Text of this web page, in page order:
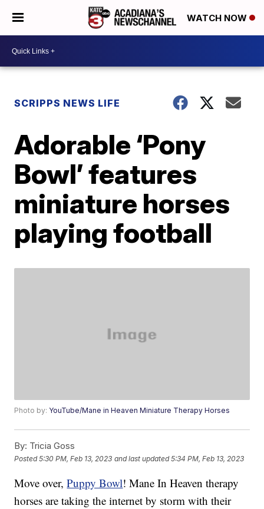
WATCH NOW
SCRIPPS NEWS LIFE
Adorable ‘Pony
Bowl’ features
miniature horses
playing football
Photo by: YouTube/Mane in Heaven Miniature Therapy Horses
By: Tricia Goss
Posted5:30 PM, Feb 13, 2023 and last updated 5:34 PM, Feb 13, 2023
Move over,Puppy Bowl! Mane In Heaven therapy
horses are taking the internet by storm with their